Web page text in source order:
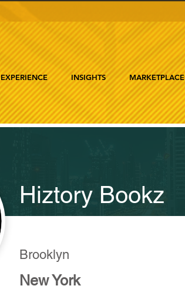
EXPERIENCE INSIGHTS MARKETPLACE
Hiztory Bookz
New York
Brooklyn